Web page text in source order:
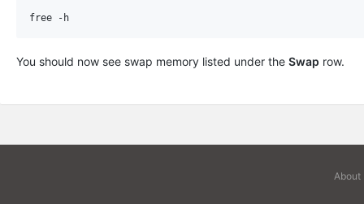
You should now see swap memory listed under the Swap row.
About